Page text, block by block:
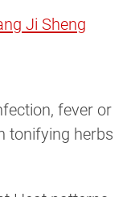
Ji Sheng
fever or
tonifying herbs